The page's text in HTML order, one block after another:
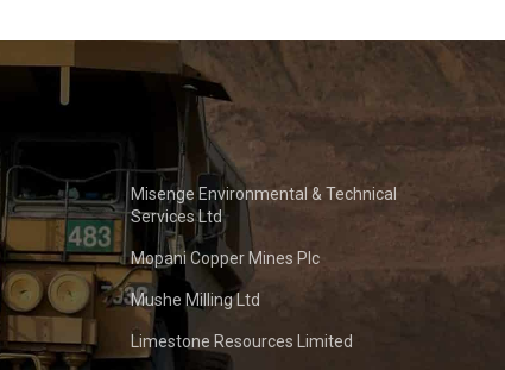
Misenge Environmental & Technical
Services Ltd
Mopani Copper Mines Plc
Mushe Milling Ltd
Limestone Resources Limited